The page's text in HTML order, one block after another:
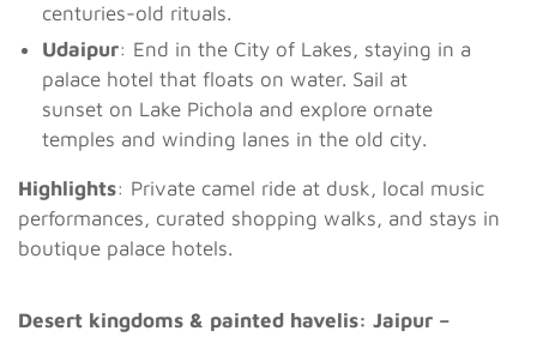
centuries-old rituals.
Udaipur: End in the City of Lakes, staying in a
palace hotel that floats on water. Sail at
sunset on Lake Pichola and explore ornate
temples and winding lanes in the old city.
Highlights: Private camel ride at dusk, local music
performances, curated shopping walks, and stays in
boutique palace hotels.
Desert kingdoms & painted havelis: Jaipur –